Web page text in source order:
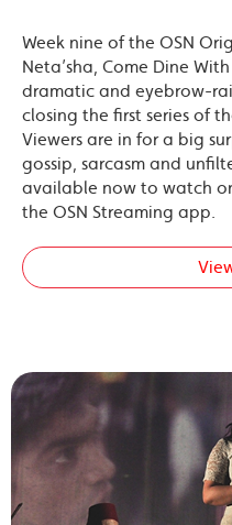
Week nine of the OSN
Neta’sha, Come Dine
dramatic and eyebrow-
closing the first series of
Viewers are in for a big
gossip, sarcasm and
available now to watch
the OSN Streaming app.